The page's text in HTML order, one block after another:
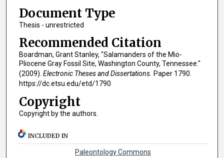
Document Type
Thesis - unrestricted
Recommended Citation
Boardman, Grant Stanley, "Salamanders of the Mio-
Pliocene Gray Fossil Site, Washington County, Tennessee."
(2009). Electronic Theses and Dissertations. Paper 1790.
https://dc.etsu.edu/etd/1790
Copyright
Copyright by the authors.
INCLUDED IN
Paleontology Commons